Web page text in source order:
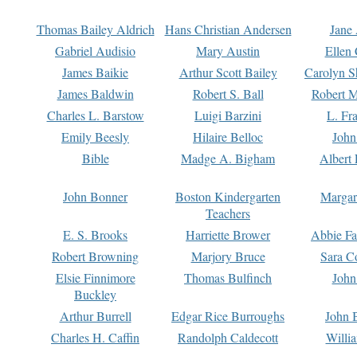
Thomas Bailey Aldrich Hans Christian Andersen
Gabriel Audisio
Mary Austin
Ellen
James Baikie
Arthur Scott Bailey
Carolyn
James Baldwin
Robert S. Ball
Robert
Charles L. Barstow
Luigi Barzini
L.
Emily Beesly
Hilaire Belloc
Bible
Madge A. Bigham Albert
John Bonner
Boston Kindergarten
Teachers
E. S. Brooks Harriette Brower
Abbie
Robert Browning
Marjory Bruce
Sara
Elsie Finnimore
Buckley
Thomas Bulfinch
Arthur Burrell Edgar Rice Burroughs
John
Charles H. Caffin
Randolph Caldecott